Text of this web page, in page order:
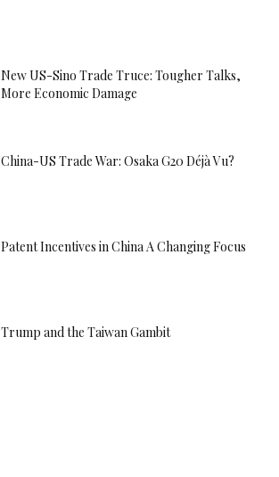
New US-Sino Trade Truce: Tougher Talks,
More Economic Damage
China-US Trade War: Osaka G20 Déjà Vu?
Patent Incentives in China A Changing Focus
Trump and the Taiwan Gambit